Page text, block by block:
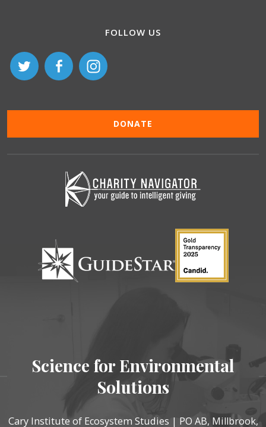
FOLLOW US
DONATE
Science for Environmental
Solutions
Cary Institute of Ecosystem Studies | PO AB, Millbrook,